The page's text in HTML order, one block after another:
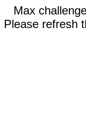
Max
Please refresh